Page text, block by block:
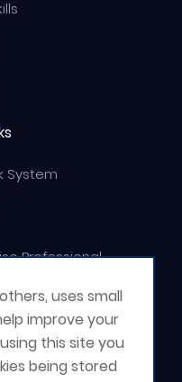
uses small
improve your
this site you
being stored
System
Professional
2026